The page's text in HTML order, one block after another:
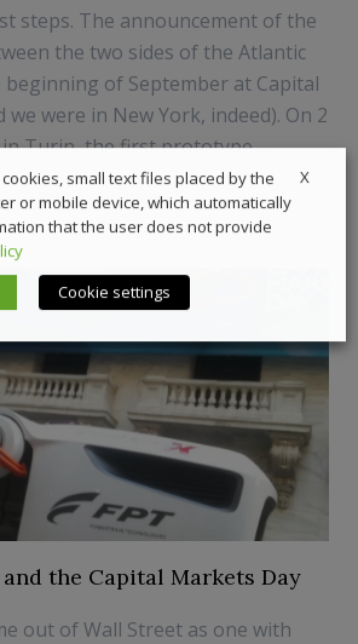
steps. The announcement of the
the two sides of the Atlantic
beginning of September at Capital
we were in New York, indeed). On 2
Turin, the first prototype ...
Automotive,News
the Capital Markets Day
out of Wall Street as one with
X
small text files placed by the
or mobile device, which automatically
that the user does not provide
Cookie settings